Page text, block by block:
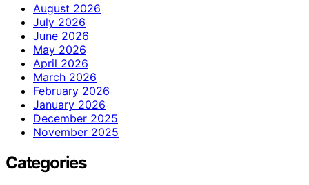
August 2026
July 2026
June 2026
May 2026
April 2026
March 2026
February 2026
January 2026
December 2025
November 2025
Categories